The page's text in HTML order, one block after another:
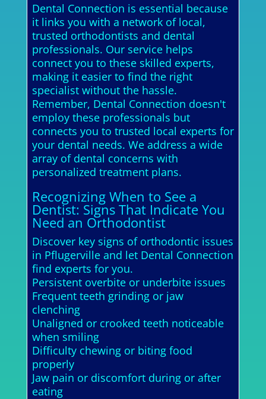
Dental Connection is essential because
it links you with a network of local,
trusted orthodontists and dental
professionals. Our service helps
connect you to these skilled experts,
making it easier to find the right
specialist without the hassle.
Remember, Dental Connection doesn't
employ these professionals but
connects you to trusted local experts for
your dental needs. We address a wide
array of dental concerns with
personalized treatment plans.
Recognizing When to See a
Dentist: Signs That Indicate You
Need an Orthodontist
Discover key signs of orthodontic issues
in Pflugerville and let Dental Connection
find experts for you.
Persistent overbite or underbite issues
Frequent teeth grinding or jaw
clenching
Unaligned or crooked teeth noticeable
when smiling
Difficulty chewing or biting food
properly
Jaw pain or discomfort during or after
eating